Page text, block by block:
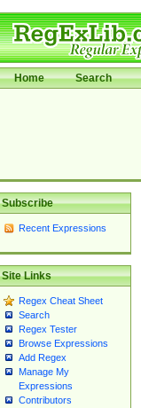
Home Search
Subscribe
Recent Expressions
Site Links
Regex Cheat Sheet
Search
Regex Tester
Browse Expressions
Add Regex
Manage My
Expressions
Contributors